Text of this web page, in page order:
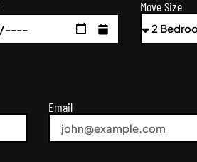
Move Size
Email